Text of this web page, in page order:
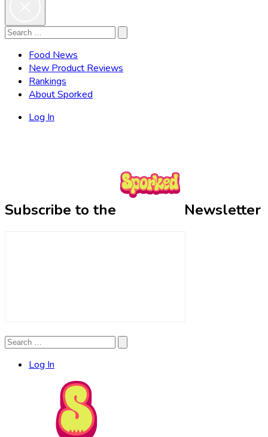
Search
Search
Food News
New Product Reviews
Rankings
About Sporked
Log In
Subscribe to the Newsletter
Search
Search
Log In